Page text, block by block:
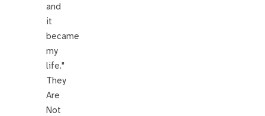
and
it
became
my
life."
They
Are
Not